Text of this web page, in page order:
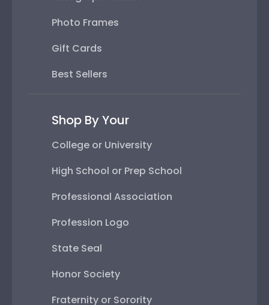
Photo Frames
Gift Cards
Best Sellers
Shop By Your
College or University
High School or Prep School
Professional Association
Profession Logo
State Seal
Honor Society
Fraternity or Sorority